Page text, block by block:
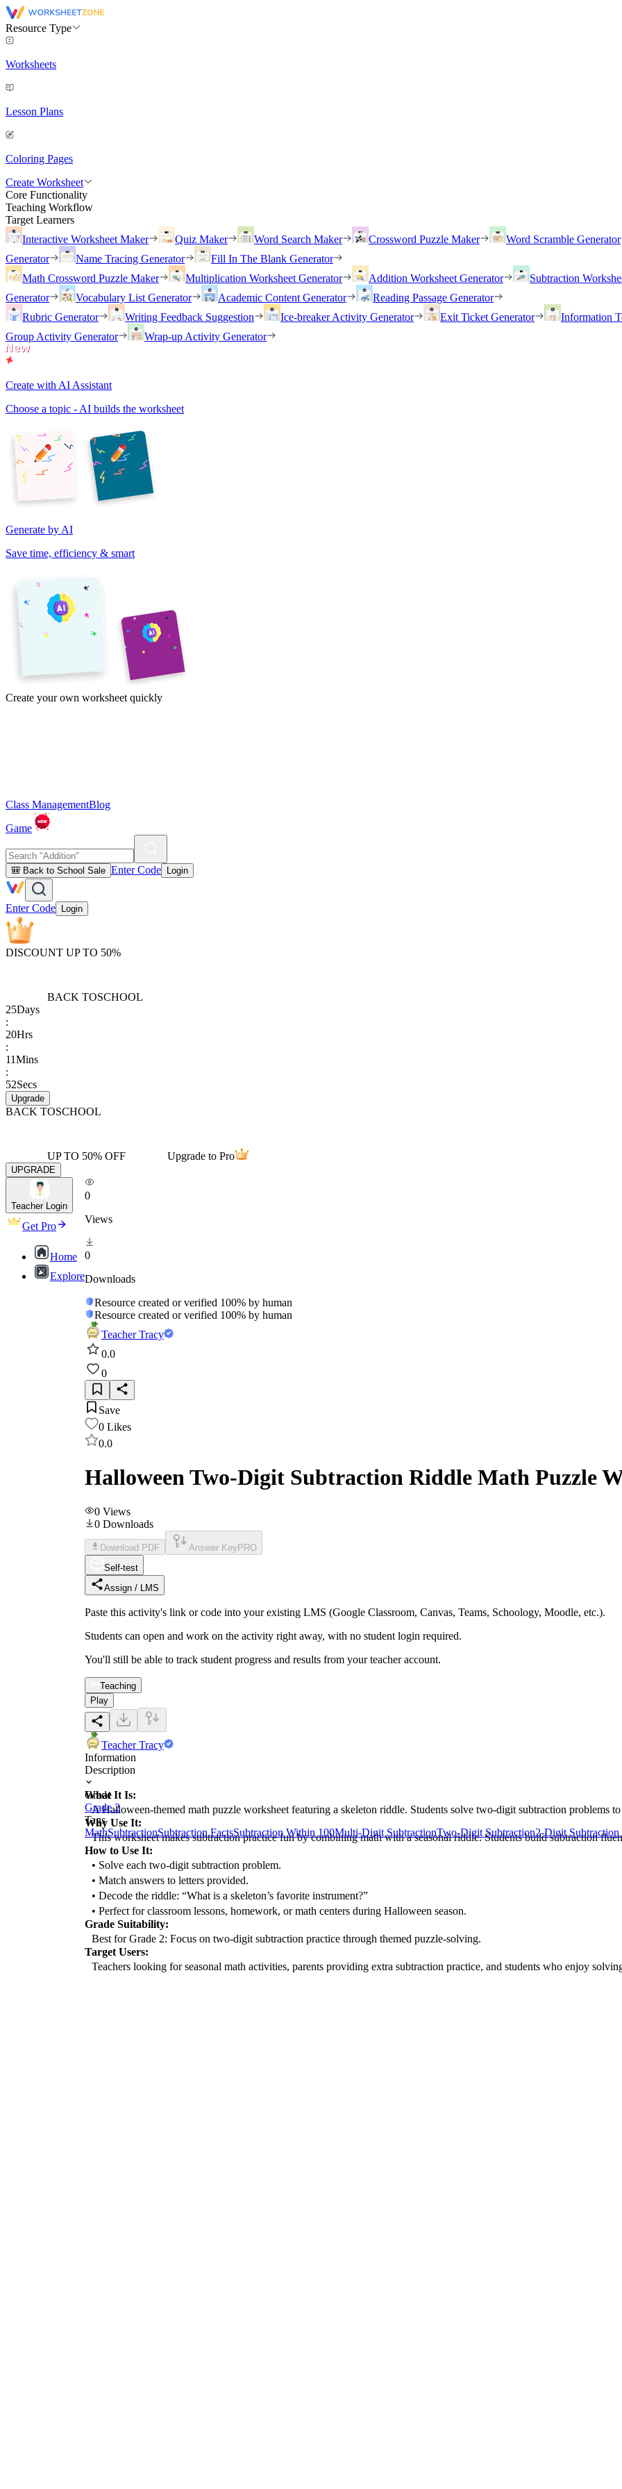
Resource Type
Worksheets
Lesson Plans
Coloring Pages
Create Worksheet
Core Functionality
Teaching Workflow
Target Learners
Interactive Worksheet Maker
Quiz Maker Word Search Maker Crossword Puzzle Maker Word Scramble Generator
Generator
Name Tracing Generator
Fill In The Blank Generator
Math Crossword Puzzle Maker
Multiplication Worksheet Generator Addition Worksheet Generator Subtraction
Generator
Vocabulary List Generator Academic Content Generator
Reading Passage Generator
Rubric Generator
Writing Feedback Suggestion Ice-breaker Activity Generator Exit Ticket Generator Information
Group Activity Generator
Wrap-up Activity Generator
Create with AI Assistant
Choose a topic - AI builds the worksheet
Generate by AI
Save time, efficiency & smart
Create your own worksheet quickly
Class ManagementBlog
Game
🎒 Back to School Sale Enter Code Login
Enter Code Login
DISCOUNT UP TO 50%
BACK TOSCHOOL
25Days
:
20Hrs
:
11Mins
:
52Secs
Upgrade
BACK TOSCHOOL
UP TO 50% OFF Upgrade to Pro
UPGRADE
Teacher Login
Get Pro
Home
Explore
0
Views
0
Downloads
Resource created or verified 100% by human
Resource created or verified 100% by human
Teacher Tracy
0.0
0
Save
0 Likes
0.0
Halloween Two-Digit Subtraction Riddle Math Puzzle
0 Views
0 Downloads
Download PDF Answer Key PRO
Self-test
Assign / LMS
Paste this activity's link or code into your existing LMS (Google Classroom, Canvas, Teams, Schoology, Moodle, etc.).
Students can open and work on the activity right away, with no student login required.
You'll still be able to track student progress and results from your teacher account.
Teaching
Play
Teacher Tracy
Information
Description
What It Is:
A Halloween-themed math puzzle worksheet featuring a skeleton riddle. Students solve two-digit subtraction problems
Why Use It:
This worksheet makes subtraction practice fun by combining math with a seasonal riddle. Students build subtraction
How to Use It:
• Solve each two-digit subtraction problem.
• Match answers to letters provided.
• Decode the riddle: “What is a skeleton’s favorite instrument?”
• Perfect for classroom lessons, homework, or math centers during Halloween season.
Grade Suitability:
Best for Grade 2: Focus on two-digit subtraction practice through themed puzzle-solving.
Target Users:
Teachers looking for seasonal math activities, parents providing extra subtraction practice, and students who enjoy
Grade
Grade 2
Tags
MathSubtractionSubtraction FactsSubtraction Within 100Multi-Digit SubtractionTwo-Digit Subtraction2-Digit